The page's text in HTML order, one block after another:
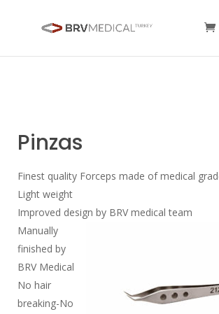
Pinzas
Finest quality Forceps made of medical
Light weight
Improved design by BRV medical team
Manually
finished by
BRV Medical
No hair
breaking-No